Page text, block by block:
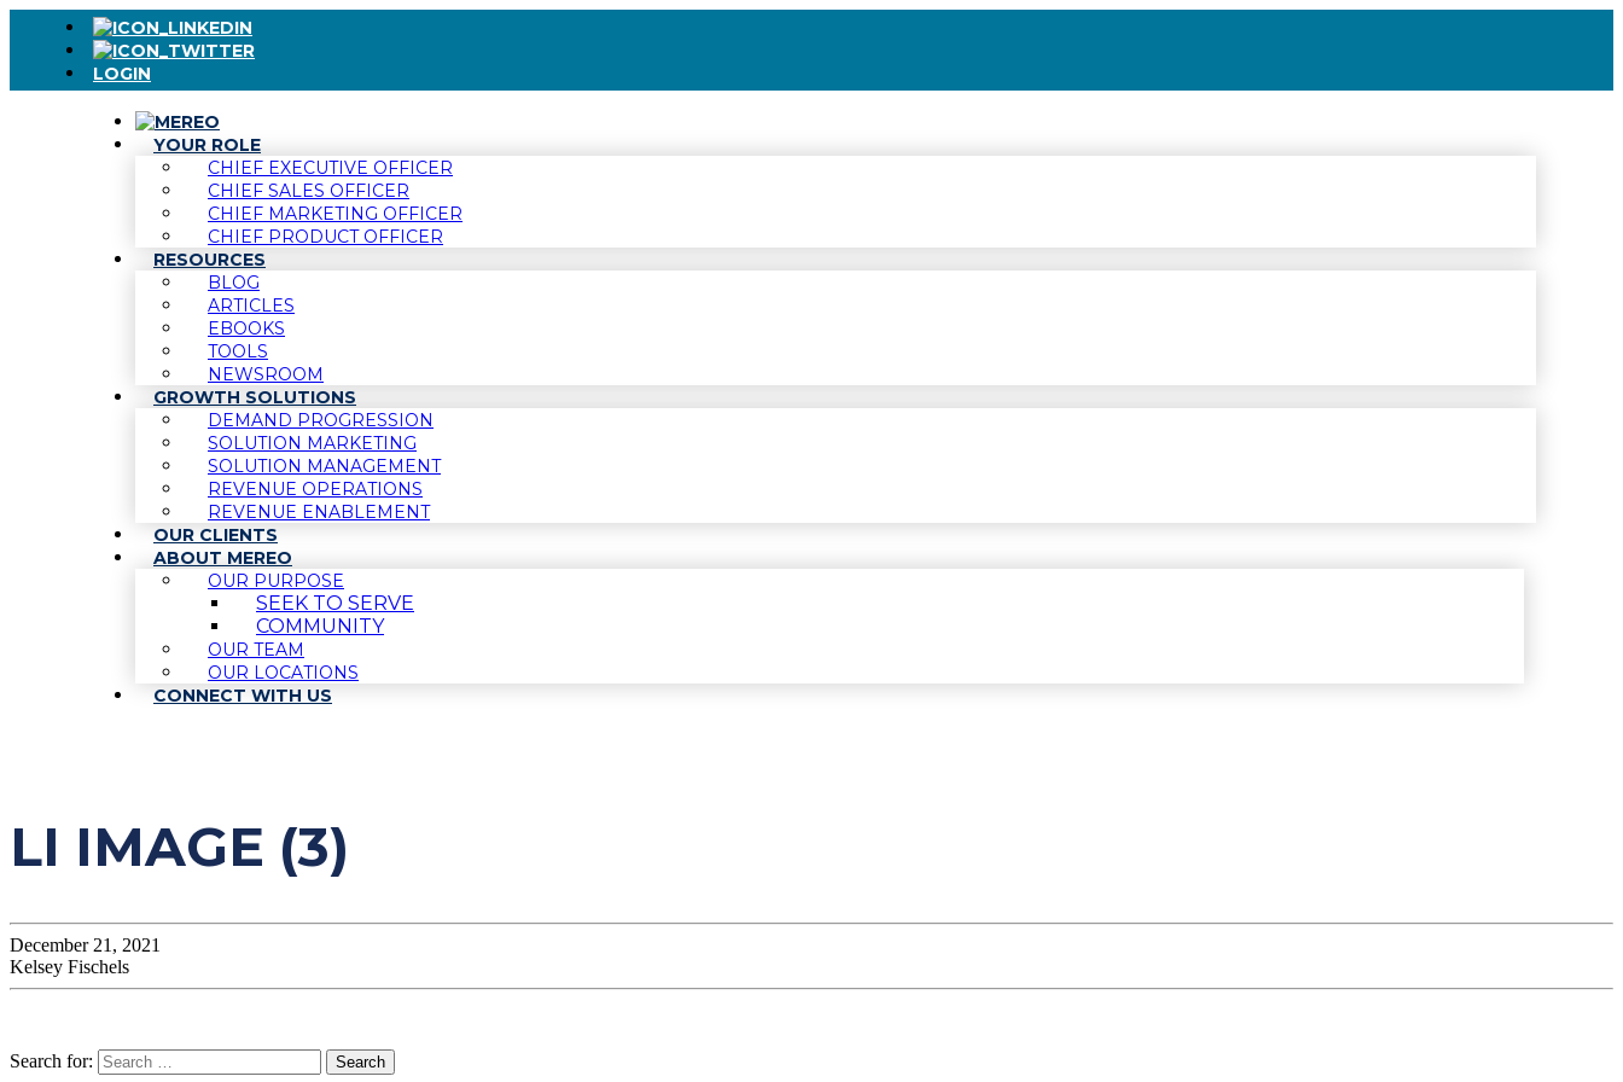
LOGIN
YOUR ROLE
CHIEF EXECUTIVE OFFICER
CHIEF SALES OFFICER
CHIEF MARKETING OFFICER
CHIEF PRODUCT OFFICER
RESOURCES
BLOG
ARTICLES
EBOOKS
TOOLS
NEWSROOM
GROWTH SOLUTIONS
DEMAND PROGRESSION
SOLUTION MARKETING
SOLUTION MANAGEMENT
REVENUE OPERATIONS
REVENUE ENABLEMENT
OUR CLIENTS
ABOUT MEREO
OUR PURPOSE
SEEK TO SERVE
COMMUNITY
OUR TEAM
OUR LOCATIONS
CONNECT WITH US
LI IMAGE (3)
December 21, 2021
Kelsey Fischels
Search for: